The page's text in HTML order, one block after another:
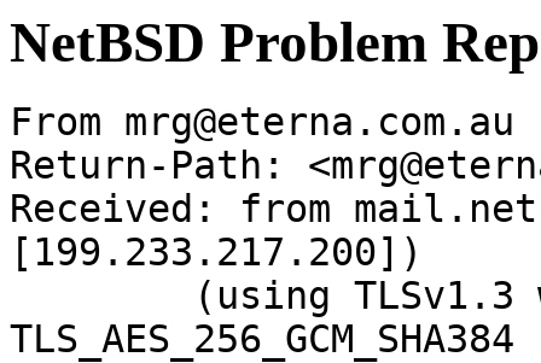
NetBSD Problem
From
Return-Path:
Received: from
[199.233.217.200])